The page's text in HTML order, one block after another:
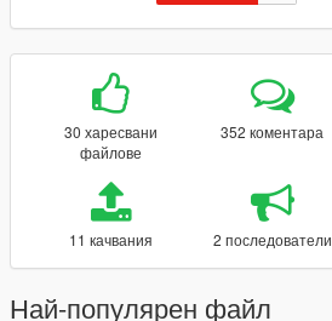
30 харесвани
файлове
352 коментара
11 качвания 2 последователи
Най-популярен файл